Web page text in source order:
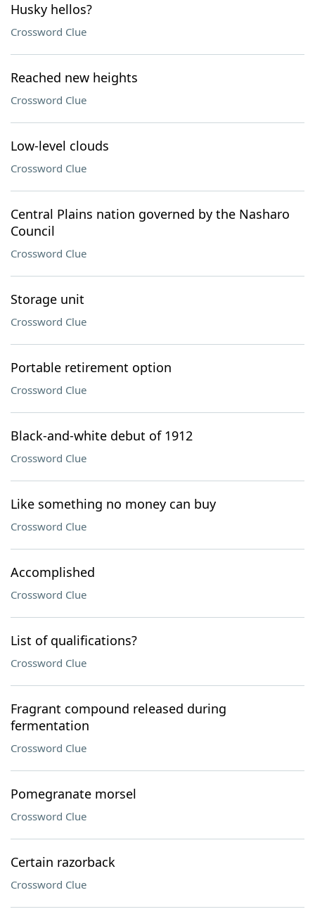
Husky hellos?
Crossword Clue
Reached new heights
Crossword Clue
Low-level clouds
Crossword Clue
Central Plains nation governed by the Nasharo
Council
Crossword Clue
Storage unit
Crossword Clue
Portable retirement option
Crossword Clue
Black-and-white debut of 1912
Crossword Clue
Like something no money can buy
Crossword Clue
Accomplished
Crossword Clue
List of qualifications?
Crossword Clue
Fragrant compound released during
fermentation
Crossword Clue
Pomegranate morsel
Crossword Clue
Certain razorback
Crossword Clue